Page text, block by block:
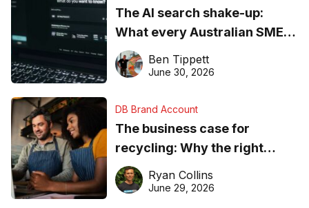
The AI search shake-up:
What every Australian SME
needs to know about getting
found online in 2026
Ben Tippett
June 30, 2026
DB Brand Account
The business case for
recycling: Why the right
equipment matters
Ryan Collins
June 29, 2026